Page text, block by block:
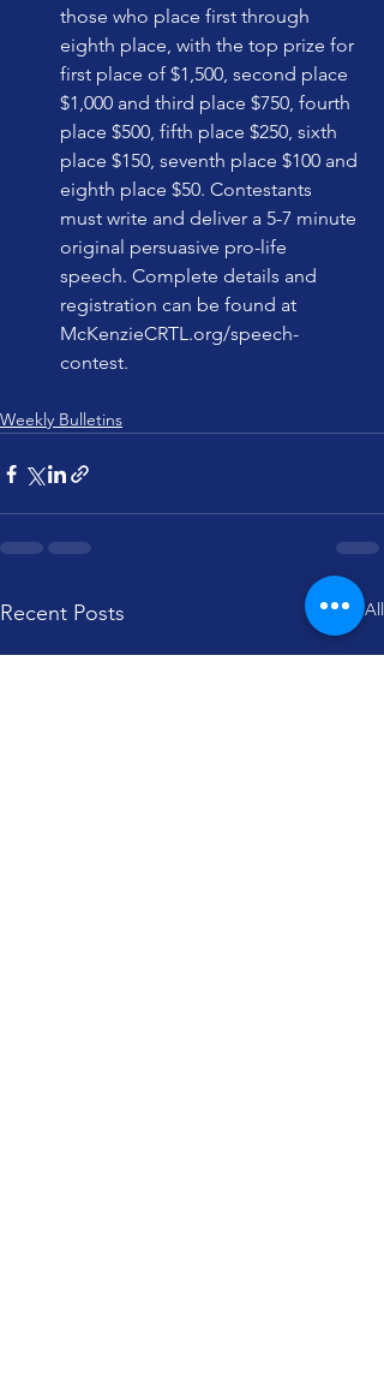
those who place first through
eighth place, with the top prize for
first place of $1,500, second place
$1,000 and third place $750, fourth
place $500, fifth place $250, sixth
place $150, seventh place $100 and
eighth place $50. Contestants
must write and deliver a 5-7 minute
original persuasive pro-life
speech. Complete details and
registration can be found at
McKenzieCRTL.org/speech-
contest.
Weekly Bulletins
Recent Posts See All